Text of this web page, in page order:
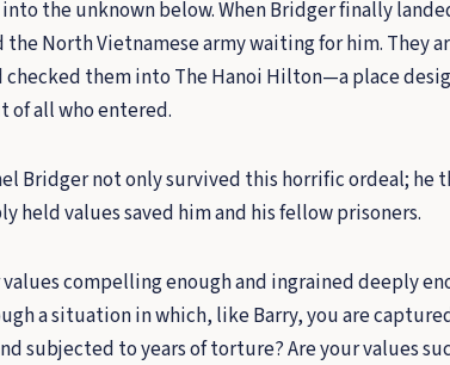
the unknown below. When Bridger finally
the North Vietnamese army waiting for him. They
checked them into The Hanoi Hilton—a place
of all who entered.
Bridger not only survived this horrific ordeal; he
held values saved him and his fellow prisoners.
values compelling enough and ingrained deeply
a situation in which, like Barry, you are
subjected to years of torture? Are your values